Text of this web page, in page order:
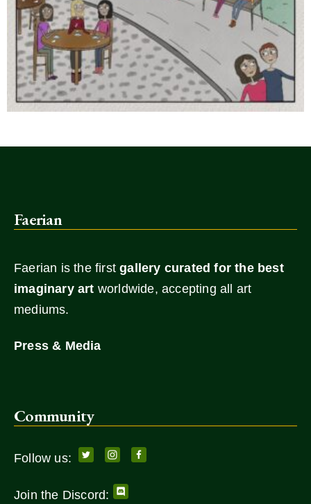
Faerian
Faerian is the firstgallery curated for the best
imaginary art worldwide, accepting all art
mediums.
Press & Media
Community
Follow us:
Join the Discord: